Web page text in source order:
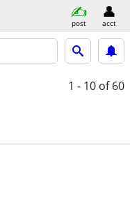
post acct
1 - 10 of 60